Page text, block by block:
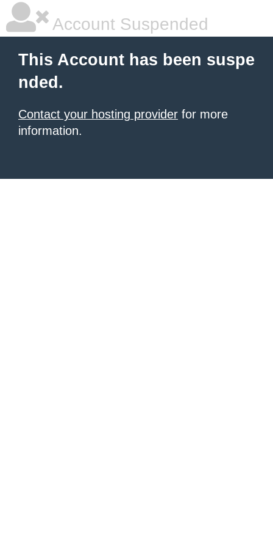
Account Suspended
This Account has been suspe
nded.
Contact your hosting provider for more
information.